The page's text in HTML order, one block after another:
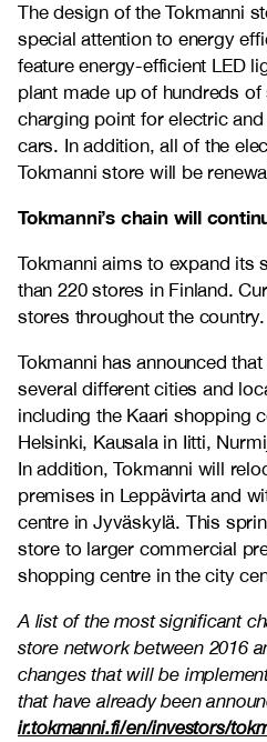
The design of the Tokmanni
special attention to energy
feature energy-efficient LED
plant made up of hundreds
charging point for electric
cars. In addition, all of the
Tokmanni store will be
Tokmanni’s chain will
Tokmanni aims to expand its
than 220 stores in Finland.
stores throughout the country.
Tokmanni has announced
several different cities and
including the Kaari shopping
Helsinki, Kausala in Iitti,
In addition, Tokmanni will
premises in Leppävirta and
centre in Jyväskylä. This
store to larger commercial
shopping centre in the city
A list of the most significant
store network between 2016
changes that will be
that have already been
ir.tokmanni.fi/en/investors/